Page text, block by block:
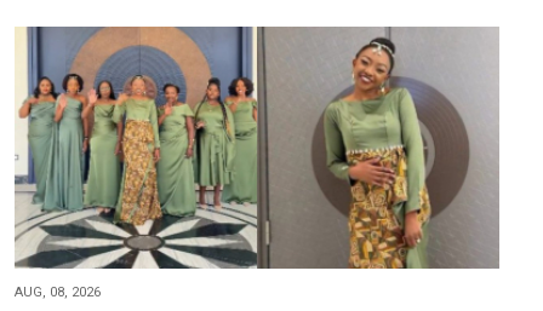
AUG, 08, 2026